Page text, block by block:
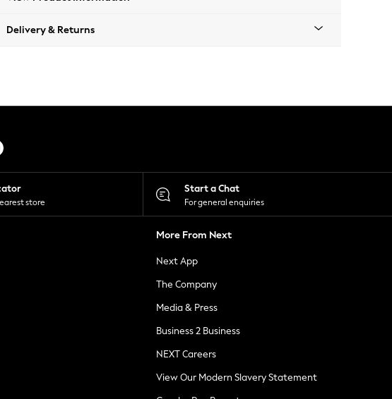
Delivery & Returns
store
Start a Chat
For general enquiries
More From Next
Next App
The Company
Media & Press
Business 2 Business
NEXT Careers
View Our Modern Slavery Statement